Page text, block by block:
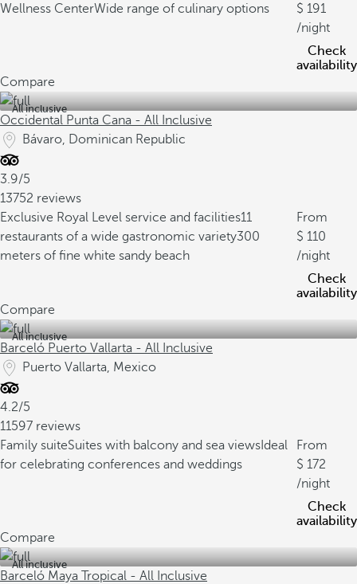
Wellness CenterWide range of culinary options
191
/night
Check
availability
Compare
All inclusive
Occidental Punta Cana - All Inclusive
Bávaro, Dominican Republic
3.9/5
13752 reviews
Exclusive Royal Level service and facilities11
restaurants of a wide gastronomic variety300
meters of fine white sandy beach
From
110
/night
Check
availability
Compare
All inclusive
Barceló Puerto Vallarta - All Inclusive
Puerto Vallarta, Mexico
4.2/5
11597 reviews
Family suiteSuites with balcony and sea views Ideal
for celebrating conferences and weddings
From
172
/night
Check
availability
Compare
All inclusive
Barceló Maya Tropical - All Inclusive